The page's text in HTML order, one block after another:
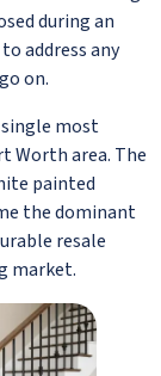
during an
address any
on.
most
Worth area. The
painted
the dominant
resale
market.